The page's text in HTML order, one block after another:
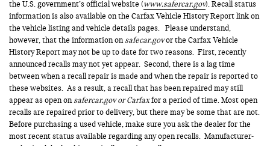
the U.S. government’s official website (www.safercar.gov). Recall status
information is also available on the Carfax Vehicle History Report link on
the vehicle listing and vehicle details pages. Please understand,
however, that the information onsafecar.govor the Carfax Vehicle
History Report may not be up to date for two reasons. First, recently
announced recalls may not yet appear. Second, there is a lag time
between when a recall repair is made and when the repair is reported to
these websites. As a result, a recall that has been repaired may still
appear as open onsafercar.gov or Carfaxfor a period of time. Most open
recalls are repaired prior to delivery, but there may be some that are not.
Before purchasing a used vehicle, make sure you ask the dealer for the
most recent status available regarding any open recalls. Manufacturer-